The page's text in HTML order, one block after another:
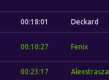
00:18:01 Deckard
00:10:27 Fenix
00:23:17 Alexstrasza